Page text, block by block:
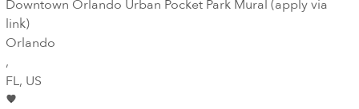
Downtown Orlando Urban Pocket Park Mural (apply via
link)
Orlando
,
FL, US